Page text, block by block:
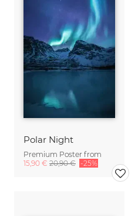
Polar Night
Premium Poster from
15,90 € 20,90 € -25%